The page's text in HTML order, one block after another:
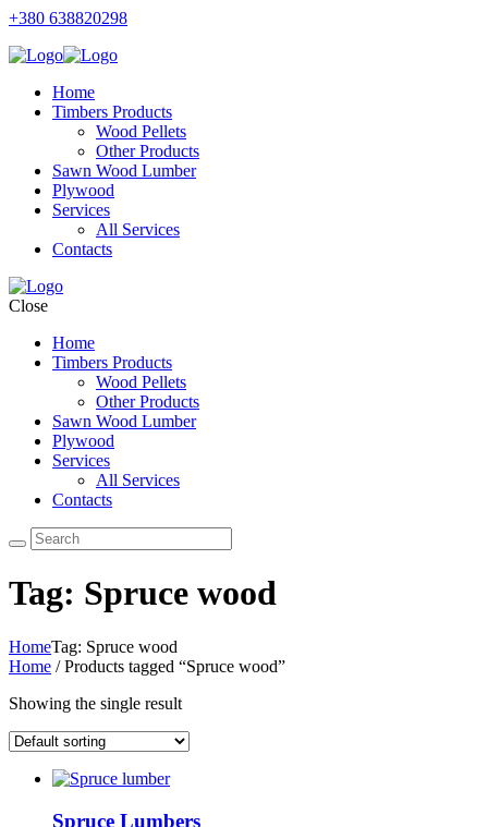
+380 638820298
Home
Timbers Products
Wood Pellets
Other Products
Sawn Wood Lumber
Plywood
Services
All Services
Contacts
Close
Home
Timbers Products
Wood Pellets
Other Products
Sawn Wood Lumber
Plywood
Services
All Services
Contacts
Tag: Spruce wood
HomeTag: Spruce wood
Home / Products tagged “Spruce wood”
Showing the single result
Spruce Lumbers